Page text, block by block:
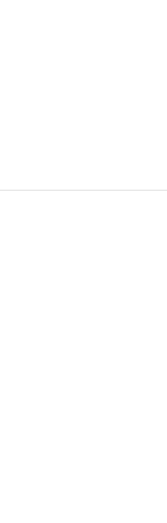
Journal Of
| An
| An Official